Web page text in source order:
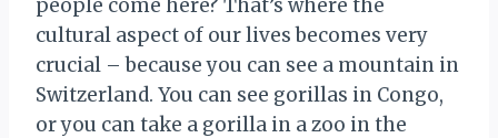
people come here? That’s where the
cultural aspect of our lives becomes very
crucial – because you can see a mountain in
Switzerland. You can see gorillas in Congo,
or you can take a gorilla in a zoo in the